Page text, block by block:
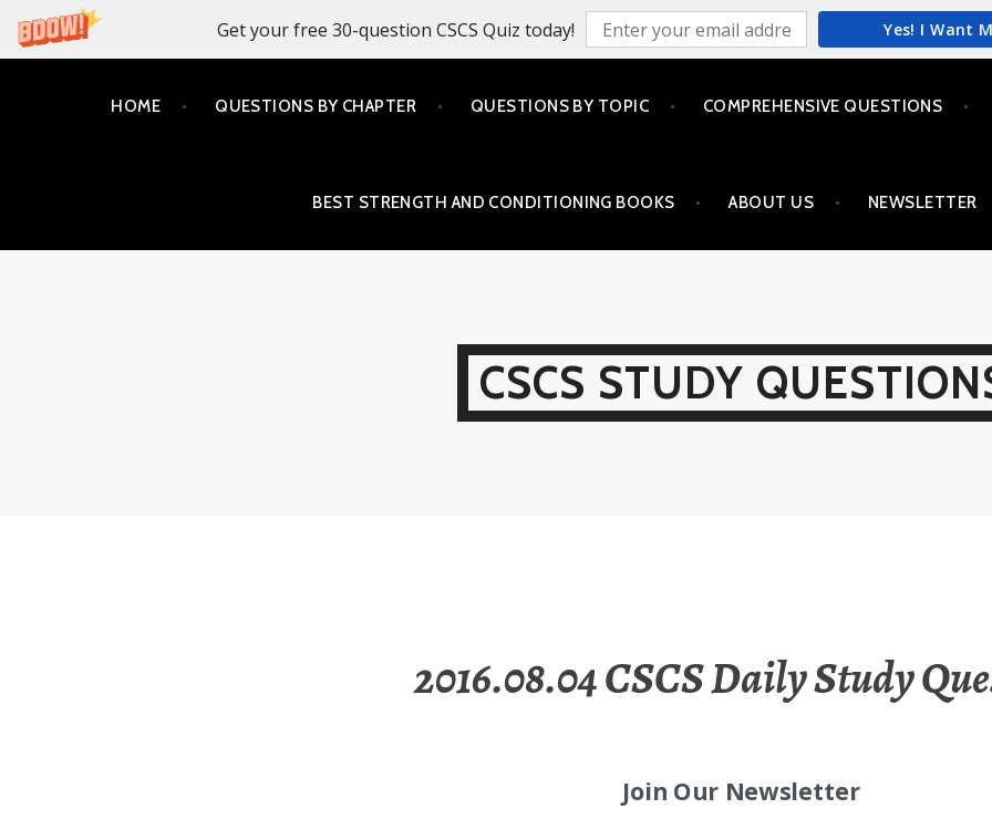
Get your free 30-question CSCS Quiz today! Yes! I Want
HOME QUESTIONS BY CHAPTER QUESTIONS BY TOPIC COMPREHENSIVE QUESTIONS
BEST STRENGTH AND CONDITIONING BOOKS ABOUT US NEWSLETTER
CSCS STUDY
2016.08.04 CSCS Daily Study
Join Our Newsletter